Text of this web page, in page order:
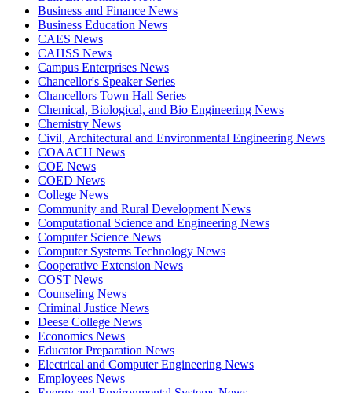
Business and Finance News
Business Education News
CAES News
CAHSS News
Campus Enterprises News
Chancellor's Speaker Series
Chancellors Town Hall Series
Chemical, Biological, and Bio Engineering News
Chemistry News
Civil, Architectural and Environmental Engineering News
COAACH News
COE News
COED News
College News
Community and Rural Development News
Computational Science and Engineering News
Computer Science News
Computer Systems Technology News
Cooperative Extension News
COST News
Counseling News
Criminal Justice News
Deese College News
Economics News
Educator Preparation News
Electrical and Computer Engineering News
Employees News